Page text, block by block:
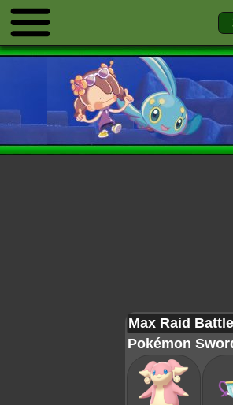
Max Raid
Pokémon